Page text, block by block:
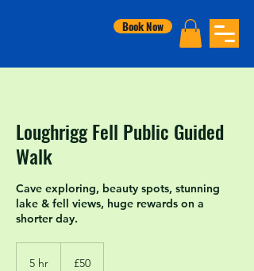
Book Now
Loughrigg Fell Public Guided
Walk
Cave exploring, beauty spots, stunning
lake & fell views, huge rewards on a
shorter day.
5 hr
pounds
£50